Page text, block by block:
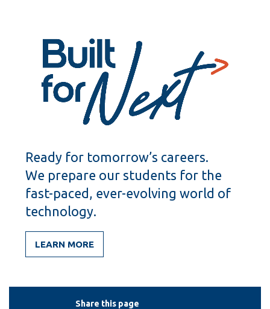
Share this page
Ready for tomorrow’s careers.
We prepare our students for the
fast-paced, ever-evolving world of
technology.
LEARN MORE